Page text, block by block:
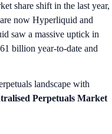
share shift in the last year,
now Hyperliquid and
saw a massive uptick in
billion year-to-date and
landscape with
Perpetuals Market